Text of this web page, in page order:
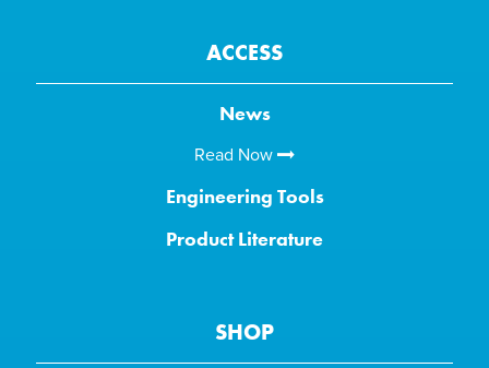
ACCESS
News
Read Now
Engineering Tools
Product Literature
SHOP